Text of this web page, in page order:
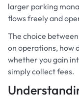
larger parking
flows freely and
The choice
on operations, how
whether you gain
simply collect fees.